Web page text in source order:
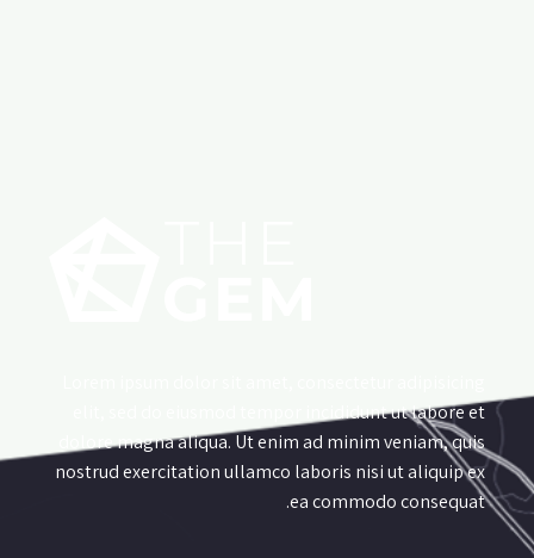
elit, sed do eiusmod tempor incididunt ut labore et
dolore magna aliqua. Ut enim ad minim veniam, quis
nostrud exercitation ullamco laboris nisi ut aliquip ex
ea commodo consequat.